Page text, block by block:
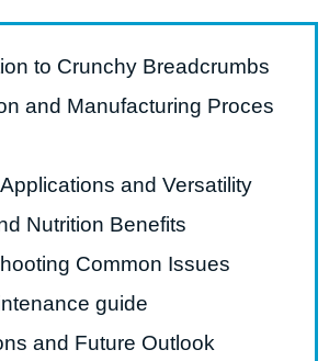
to Crunchy Breadcrumbs
and Manufacturing Proces
and Versatility
Nutrition Benefits
Common Issues
guide
and Future Outlook